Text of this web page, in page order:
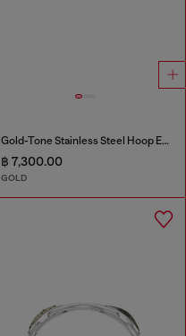
Gold-Tone Stainless Steel Hoop Earrings
฿ 7,300.00
GOLD